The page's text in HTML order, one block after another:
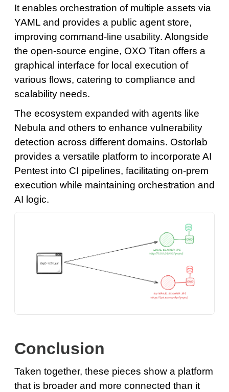
It enables orchestration of multiple assets via
YAML and provides a public agent store,
improving command-line usability. Alongside
the open-source engine, OXO Titan offers a
graphical interface for local execution of
various flows, catering to compliance and
scalability needs.
The ecosystem expanded with agents like
Nebula and others to enhance vulnerability
detection across different domains. Ostorlab
provides a versatile platform to incorporate AI
Pentest into CI pipelines, facilitating on-prem
execution while maintaining orchestration and
AI logic.
Conclusion
Taken together, these pieces show a platform
that is broader and more connected than it